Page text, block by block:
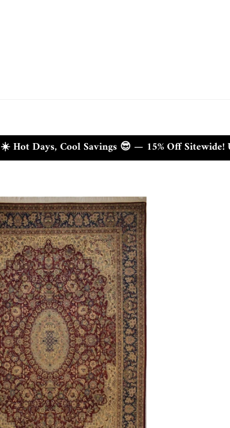
☀️ Hot Days, Cool Savings 😎 — 15% Off Sitewide!